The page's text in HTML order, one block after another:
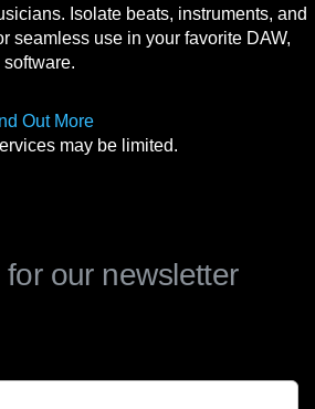
Isolate beats, instruments, and
seamless use in your favorite DAW,
Out More
may be limited.
our newsletter